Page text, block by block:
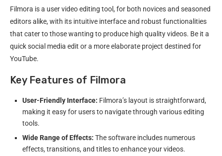
Filmora is a user video editing tool, for both novices and seasoned
editors alike, with its intuitive interface and robust functionalities
that cater to those wanting to produce high quality videos. Be it a
quick social media edit or a more elaborate project destined for
YouTube.
Key Features of Filmora
User-Friendly Interface: Filmora’s layout is straightforward,
making it easy for users to navigate through various editing
tools.
Wide Range of Effects: The software includes numerous
effects, transitions, and titles to enhance your videos.